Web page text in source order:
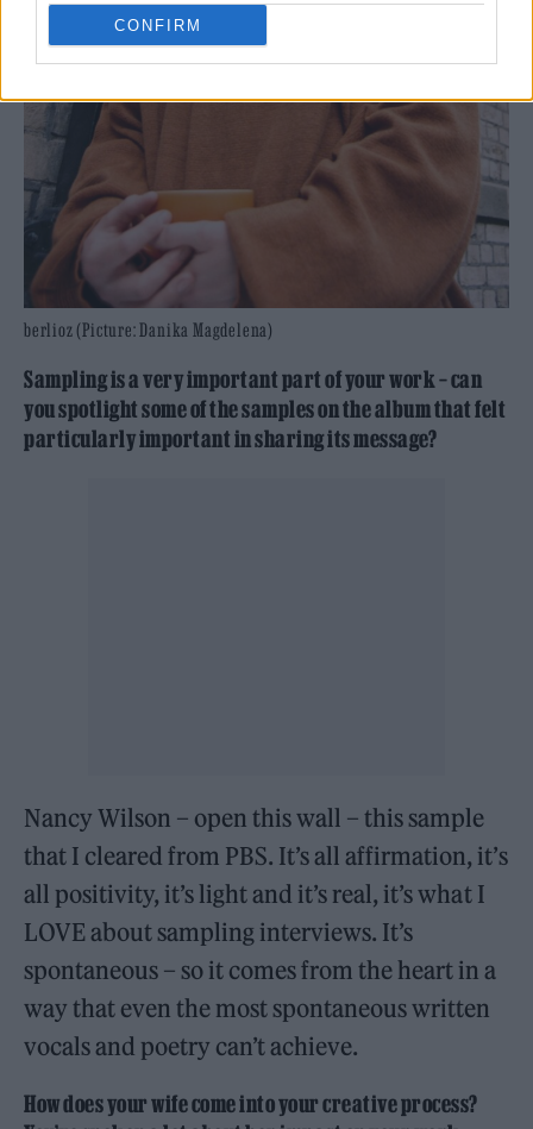
CONFIRM
berlioz (Picture: Danika Magdelena)
Sampling is a very important part of your work – can
you spotlight some of the samples on the album that felt
particularly important in sharing its message?
Nancy Wilson – open this wall – this sample
that I cleared from PBS. It’s all affirmation, it’s
all positivity, it’s light and it’s real, it’s what I
LOVE about sampling interviews. It’s
spontaneous – so it comes from the heart in a
way that even the most spontaneous written
vocals and poetry can’t achieve.
How does your wife come into your creative process?